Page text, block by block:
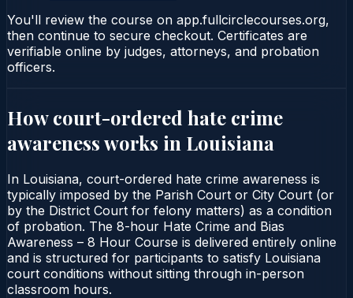
You'll review the course on app.fullcirclecourses.org,
then continue to secure checkout. Certificates are
verifiable online by judges, attorneys, and probation
officers.
How court-ordered hate crime
awarenessworks in Louisiana
In Louisiana, court-ordered hate crime awareness is
typically imposed by the Parish Court or City Court (or
by the District Court for felony matters) as a condition
of probation. The 8-hour Hate Crime and Bias
Awareness – 8 Hour Course is delivered entirely online
and is structured for participants to satisfy Louisiana
court conditions without sitting through in-person
classroom hours.